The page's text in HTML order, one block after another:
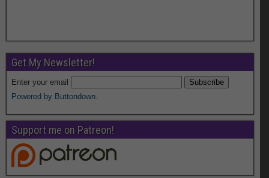
Get My Newsletter!
Enter your email
Powered by Buttondown.
Support me on Patreon!